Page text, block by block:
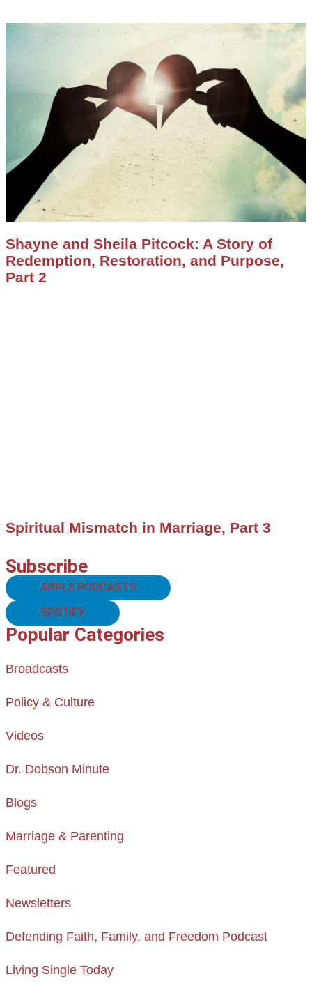
Shayne and Sheila Pitcock: A Story of
Redemption, Restoration, and Purpose,
Part 2
Spiritual Mismatch in Marriage, Part 3
Subscribe
APPLE PODCASTS
SPOTIFY
Popular Categories
Broadcasts
Policy & Culture
Videos
Dr. Dobson Minute
Blogs
Marriage & Parenting
Featured
Newsletters
Defending Faith, Family, and Freedom Podcast
Living Single Today